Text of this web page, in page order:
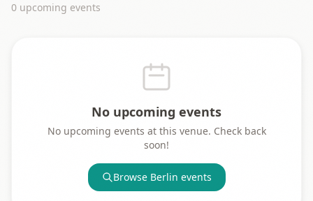
0 upcoming events
No upcoming events
No upcoming events at this venue. Check back
soon!
Browse Berlin events